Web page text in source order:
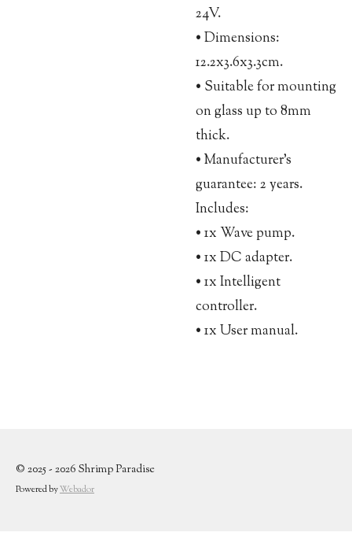
24V.
• Dimensions:
12.2x3.6x3.3cm.
• Suitable for mounting
on glass up to 8mm
thick.
• Manufacturer’s
guarantee: 2 years.
Includes:
• 1x Wave pump.
• 1x DC adapter.
• 1x Intelligent
controller.
• 1x User manual.
© 2025 - 2026 Shrimp Paradise
Powered byWebador